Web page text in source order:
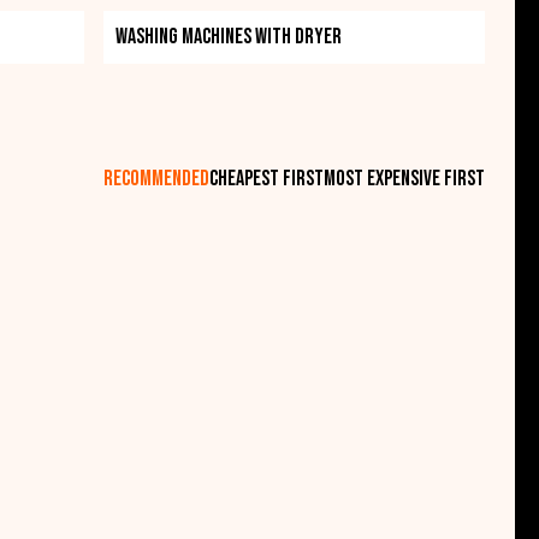
Washing machines with dryer
recommendedcheapest firstmost expensive first